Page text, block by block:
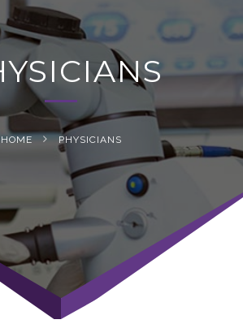
HOME PHYSICIANS